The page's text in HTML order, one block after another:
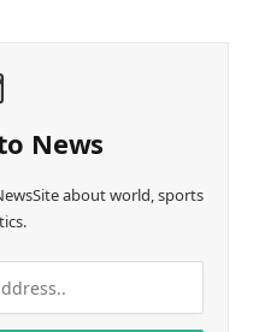
News
about world, sports